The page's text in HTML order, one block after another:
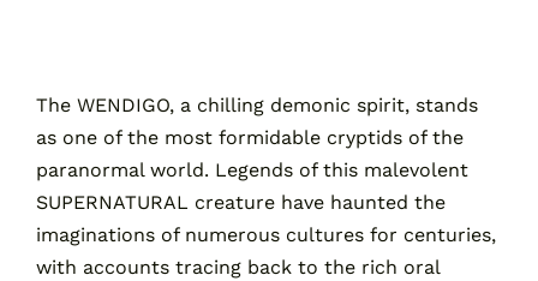
Contact
The WENDIGO, a chilling demonic spirit, stands
as one of the most formidable cryptids of the
paranormal world. Legends of this malevolent
SUPERNATURAL creature have haunted the
imaginations of numerous cultures for centuries,
with accounts tracing back to the rich oral